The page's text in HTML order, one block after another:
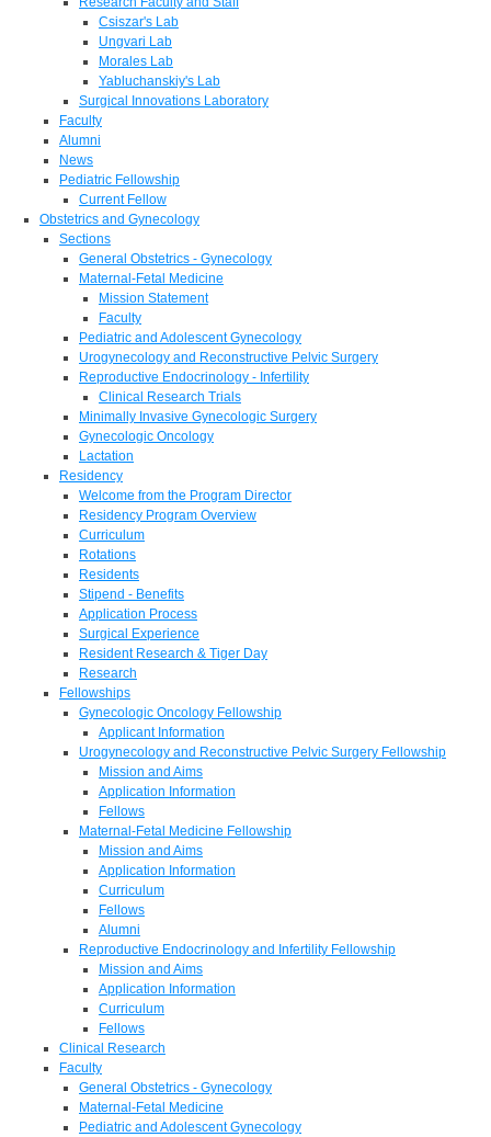
Csiszar's Lab
Ungvari Lab
Morales Lab
Yabluchanskiy's Lab
Surgical Innovations Laboratory
Faculty
Alumni
News
Pediatric Fellowship
Current Fellow
Obstetrics and Gynecology
Sections
General Obstetrics - Gynecology
Maternal-Fetal Medicine
Mission Statement
Faculty
Pediatric and Adolescent Gynecology
Urogynecology and Reconstructive Pelvic Surgery
Reproductive Endocrinology - Infertility
Clinical Research Trials
Minimally Invasive Gynecologic Surgery
Gynecologic Oncology
Lactation
Residency
Welcome from the Program Director
Residency Program Overview
Curriculum
Rotations
Residents
Stipend - Benefits
Application Process
Surgical Experience
Resident Research & Tiger Day
Research
Fellowships
Gynecologic Oncology Fellowship
Applicant Information
Urogynecology and Reconstructive Pelvic Surgery Fellowship
Mission and Aims
Application Information
Fellows
Maternal-Fetal Medicine Fellowship
Mission and Aims
Application Information
Curriculum
Fellows
Alumni
Reproductive Endocrinology and Infertility Fellowship
Mission and Aims
Application Information
Curriculum
Fellows
Clinical Research
Faculty
General Obstetrics - Gynecology
Maternal-Fetal Medicine
Pediatric and Adolescent Gynecology